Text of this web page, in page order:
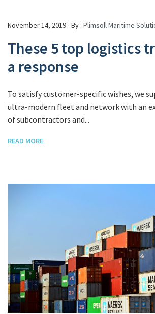
November 14, 2019 - By : Plimsoll Maritime
These 5 top logistics
a response
To satisfy customer-specific wishes, we
ultra-modern fleet and network with an
of subcontractors and...
READ MORE